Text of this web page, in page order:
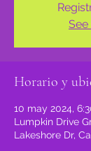
Horario y
10 may 2024,
Lumpkin Drive
Lakeshore Dr,